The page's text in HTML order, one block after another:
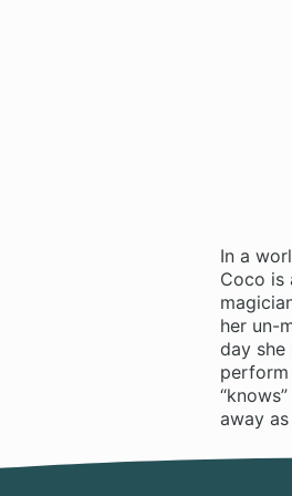
In a
Coco is
her un-
day she
perform
away